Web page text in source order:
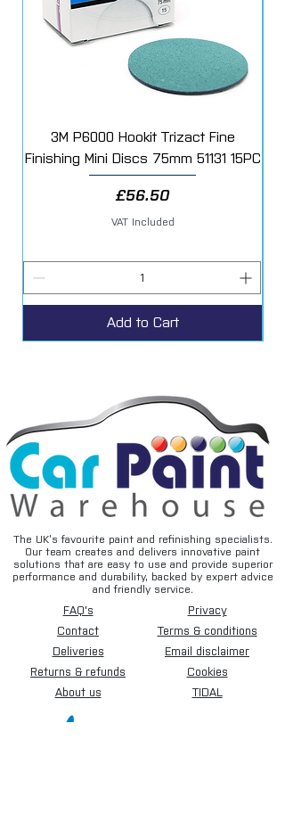
3M P6000 Hookit Trizact Fine
Finishing Mini Discs 75mm 51131 15PC
Price
£56.50
VAT Included
Add to Cart
The UK’s favourite paint and refinishing specialists.
Our team creates and delivers innovative paint
solutions that are easy to use and provide superior
performance and durability, backed by expert advice
and friendly service.
FAQ's
Contact
Deliveries
Returns & refunds
About us
Privacy
Terms & conditions
Email disclaimer
Cookies
TIDAL